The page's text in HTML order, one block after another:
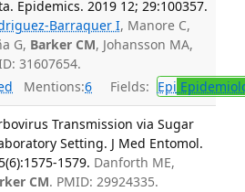
Epidemics. 2019 12; 29:100357.
Barraquer I, Manore C,
G, Barker CM, Johansson MA,
31607654.
Mentions:6 Fields: Epi
Transmission via Sugar
Setting. J Med Entomol.
1579. Danforth ME,
CM. PMID: 29924335.